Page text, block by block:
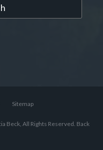
Sitemap
Beck, All Rights Reserved. Back